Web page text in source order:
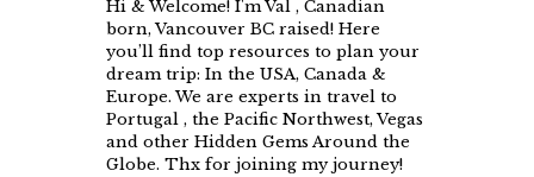
Hi & Welcome! I'm Val , Canadian
born, Vancouver BC raised! Here
you’ll find top resources to plan your
dream trip: In the USA, Canada &
Europe. We are experts in travel to
Portugal , the Pacific Northwest, Vegas
and other Hidden Gems Around the
Globe. Thx for joining my journey!